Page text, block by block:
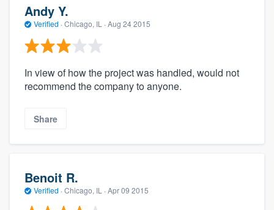
Andy Y.
Verified · Chicago, IL · Aug 24 2015
In view of how the project was handled, would not
recommend the company to anyone.
Share
Benoit R.
Verified · Chicago, IL · Apr 09 2015